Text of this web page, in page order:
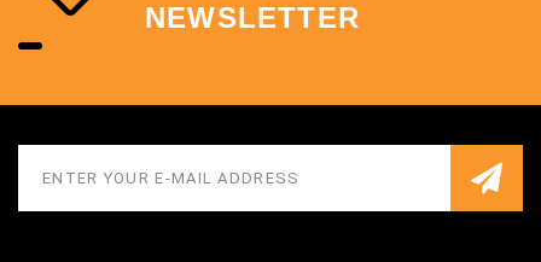
NEWSLETTER